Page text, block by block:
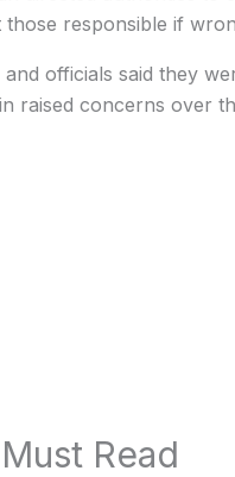
responsible if
officials said they
raised concerns over
Must Read